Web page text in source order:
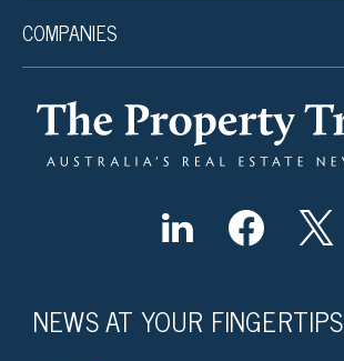
COMPANIES
NEWS AT YOUR FINGERTIPS